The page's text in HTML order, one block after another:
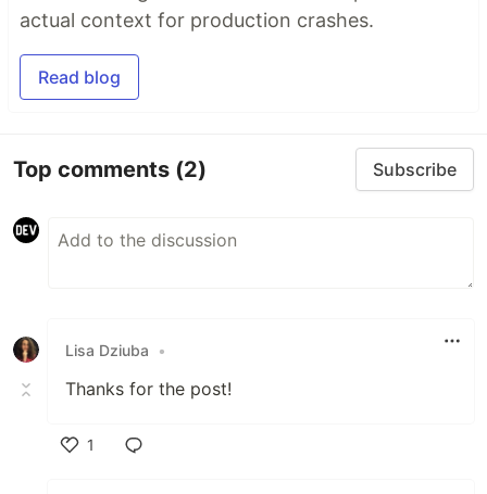
actual context for production crashes.
Read blog
Top comments (2) Subscribe
Lisa Dziuba •
Thanks for the post!
1